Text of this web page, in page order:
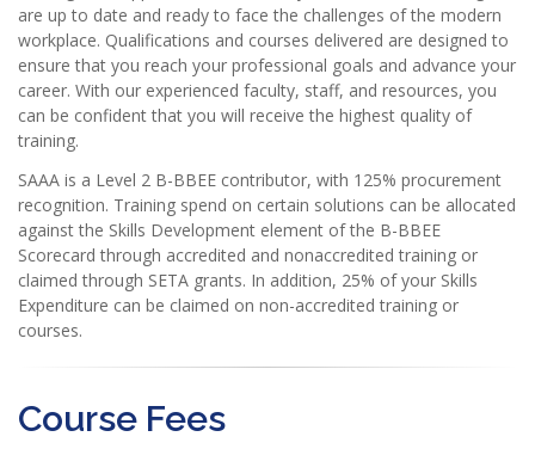
are up to date and ready to face the challenges of the modern
workplace. Qualifications and courses delivered are designed to
ensure that you reach your professional goals and advance your
career. With our experienced faculty, staff, and resources, you
can be confident that you will receive the highest quality of
training.
SAAA is a Level 2 B-BBEE contributor, with 125% procurement
recognition. Training spend on certain solutions can be allocated
against the Skills Development element of the B-BBEE
Scorecard through accredited and nonaccredited training or
claimed through SETA grants. In addition, 25% of your Skills
Expenditure can be claimed on non-accredited training or
courses.
Course Fees